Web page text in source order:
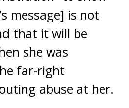
message] is not
that it will be
she was
far-right
abuse at her.